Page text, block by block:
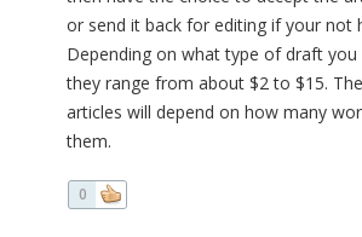
or send it back for editing if your not
Depending on what type of draft
they range from about $2 to $15.
articles will depend on how many
them.
0